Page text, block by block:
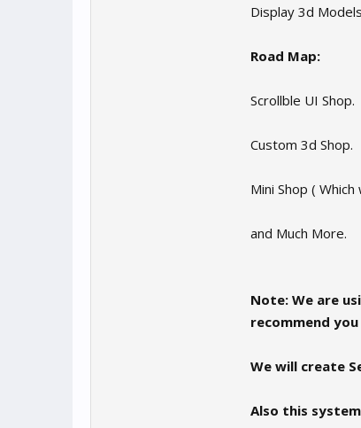
Display 3d
Road Map:
Scrollble UI Shop.
Custom 3d Shop.
Mini Shop (
and Much More.
Note: We are
recommend
We will create
Also this